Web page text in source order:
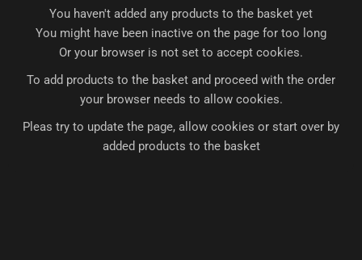
You haven't added any products to the basket yet
You might have been inactive on the page for too long
Or your browser is not set to accept cookies.
To add products to the basket and proceed with the order
your browser needs to allow cookies.
Pleas try to update the page, allow cookies or start over by
added products to the basket